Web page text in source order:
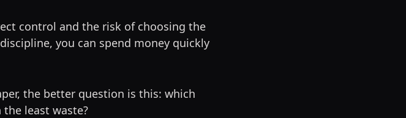
control and the risk of choosing the
you can spend money quickly
the better question is this: which
least waste?